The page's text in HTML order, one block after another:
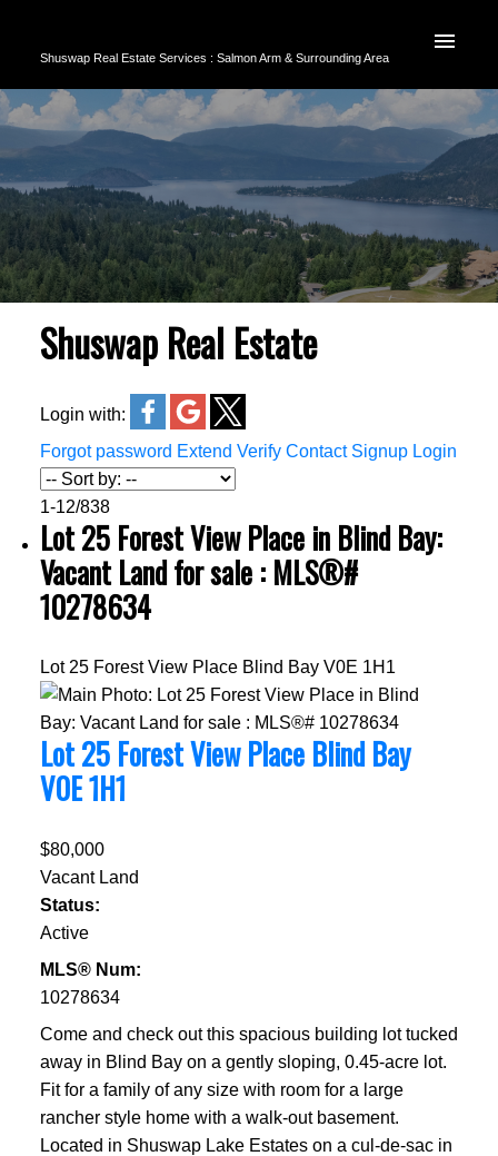
Shuswap Real Estate Services : Salmon Arm & Surrounding Area
Shuswap Real Estate
Login with:
Forgot password Extend Verify Contact Signup Login
1-12/838
Lot 25 Forest View Place in Blind Bay:
Vacant Land for sale : MLS®#
10278634
Lot 25 Forest View Place Blind Bay V0E 1H1
Lot 25 Forest View Place Blind Bay
V0E 1H1
$80,000
Vacant Land
Status:
Active
MLS® Num:
10278634
Come and check out this spacious building lot tucked
away in Blind Bay on a gently sloping, 0.45-acre lot.
Fit for a family of any size with room for a large
rancher style home with a walk-out basement.
Located in Shuswap Lake Estates on a cul-de-sac in